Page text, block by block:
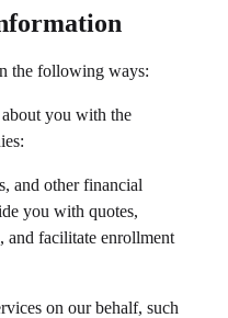
the following ways:
you with the
and other financial
you with quotes,
and facilitate enrollment
on our behalf, such